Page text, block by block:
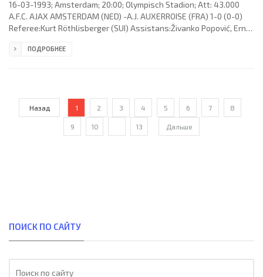
16-03-1993; Amsterdam; 20:00; Olympisch Stadion; Att: 43.000
A.F.C. AJAX AMSTERDAM (NED) -A.J. AUXERROISE (FRA) 1-0 (0-0)
Referee:Kurt Röthlisberger (SUI) Assistans:Živanko Popović, Ernst
Paulus Maria “Louis” van Gaal): Stanley Menzo, Sonny Silooy,
ПОДРОБНЕЕ
Назад 1 2 3 4 5 6 7 8
9 10 13 Дальше
ПОИСК ПО САЙТУ